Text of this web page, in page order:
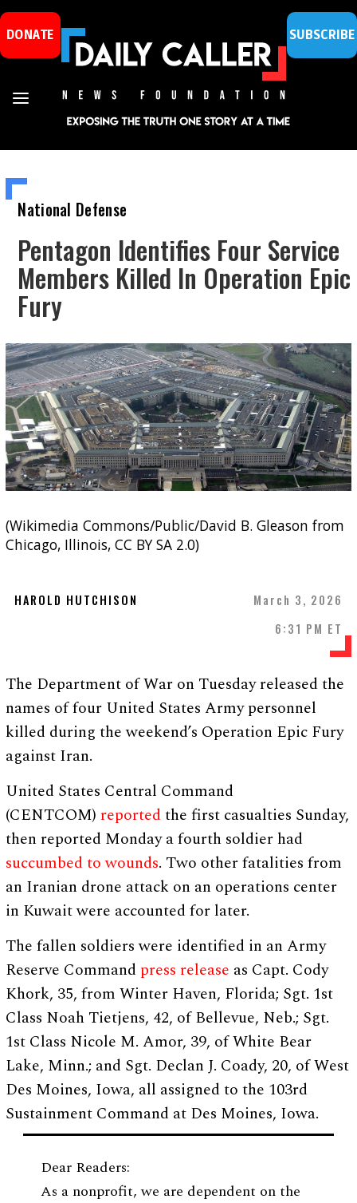
DONATE SUBSCRIBE
National Defense
Pentagon Identifies Four Service
Members Killed In Operation Epic
Fury
(Wikimedia Commons/Public/David B. Gleason from
Chicago, Illinois, CC BY SA 2.0)
HAROLD HUTCHISON
March 3, 2026
6:31 PM ET
The Department of War on Tuesday released the
names of four United States Army personnel
killed during the weekend’s Operation Epic Fury
against Iran.
United States Central Command
(CENTCOM) reportedthe first casualties Sunday,
then reported Monday a fourth soldier had
succumbed to wounds. Two other fatalities from
an Iranian drone attack on an operations center
in Kuwait were accounted for later.
The fallen soldiers were identified in an Army
Reserve Command press release as Capt. Cody
Khork, 35, from Winter Haven, Florida; Sgt. 1st
Class Noah Tietjens, 42, of Bellevue, Neb.; Sgt.
1st Class Nicole M. Amor, 39, of White Bear
Lake, Minn.; and Sgt. Declan J. Coady, 20, of West
Des Moines, Iowa, all assigned to the 103rd
Sustainment Command at Des Moines, Iowa.
Dear Readers:
As a nonprofit, we are dependent on the